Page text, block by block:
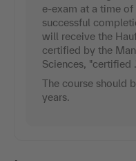
e-exam at a time
successful
will receive the
certified by the
Sciences, "certified
The course should
years.